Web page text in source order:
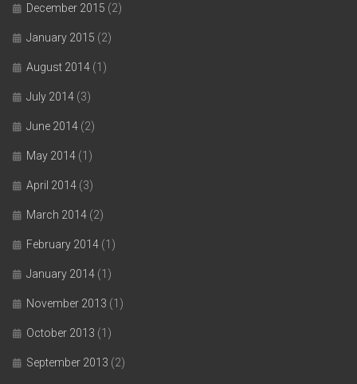
December 2015 (2)
January 2015 (2)
August 2014 (1)
July 2014 (3)
June 2014 (2)
May 2014 (1)
April 2014 (3)
March 2014 (2)
February 2014 (1)
January 2014 (1)
November 2013 (1)
October 2013 (1)
September 2013 (2)